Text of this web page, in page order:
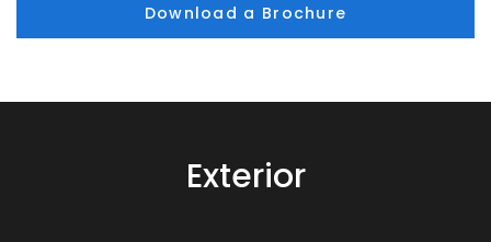
Download a Brochure
Exterior